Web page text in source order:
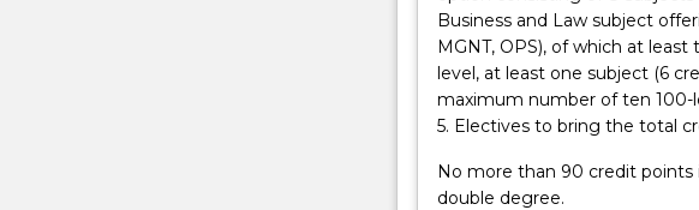
execute
and
manage
marketing
campaigns
and
acquire
skills
Business and Law subject
MGNT, OPS), of which at
level, at least one subject (6
maximum number of ten 100-
5. Electives to bring the total
No more than 90 credit
double degree.